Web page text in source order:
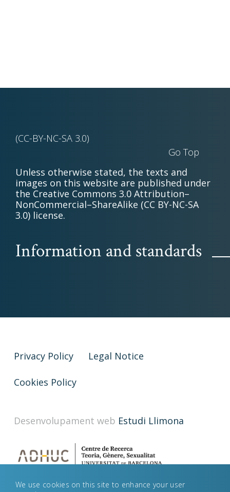
(CC-BY-NC-SA 3.0)
Go Top
Unless otherwise stated, the texts and
images on this website are published under
the Creative Commons 3.0 Attribution–
NonCommercial–ShareAlike (CC BY-NC-SA
3.0) license.
Information and standards
Privacy Policy Legal Notice
Cookies Policy
Desenvolupament web Estudi Llimona
We use cookies on this site to enhance your user